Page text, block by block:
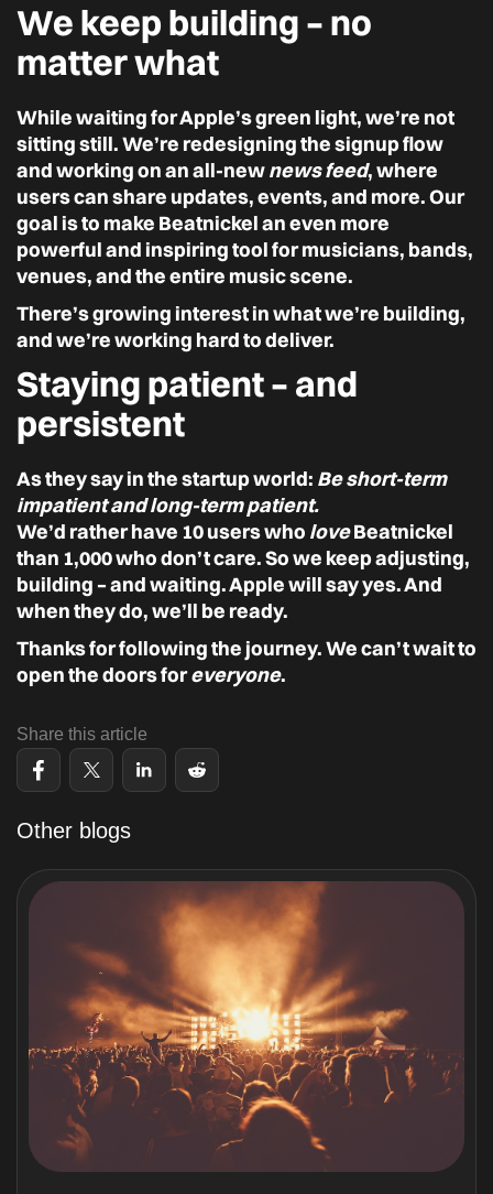
We keep building – no
matter what
While waiting for Apple’s green light, we’re not
sitting still. We’re redesigning the signup flow
and working on an all-newnews feed, where
users can share updates, events, and more. Our
goal is to make Beatnickel an even more
powerful and inspiring tool for musicians, bands,
venues, and the entire music scene.
There’s growing interest in what we’re building,
and we’re working hard to deliver.
Staying patient – and
persistent
As they say in the startup world: Be short-term
impatient and long-term patient.
We’d rather have 10 users who loveBeatnickel
than 1,000 who don’t care. So we keep adjusting,
building – and waiting. Apple will say yes. And
when they do, we’ll be ready.
Thanks for following the journey. We can’t wait to
open the doors foreveryone.
Share this article
Other blogs